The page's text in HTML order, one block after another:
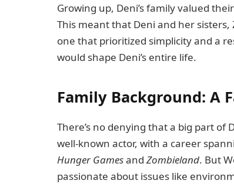
Growing up, Deni’s family valued
This meant that Deni and her
one that prioritized simplicity and a
would shape Deni’s entire life.
Family Background: A
There’s no denying that a big part of
well-known actor, with a career
Hunger Gamesand Zombieland. But
passionate about issues like